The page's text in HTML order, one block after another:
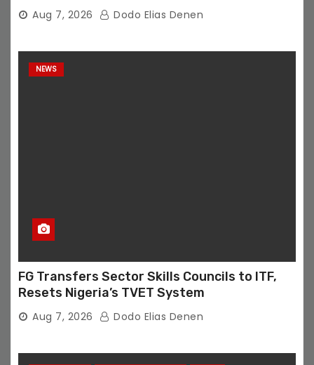
Aug 7, 2026 Dodo Elias Denen
NEWS
FG Transfers Sector Skills Councils to ITF,
Resets Nigeria’s TVET System
Aug 7, 2026 Dodo Elias Denen